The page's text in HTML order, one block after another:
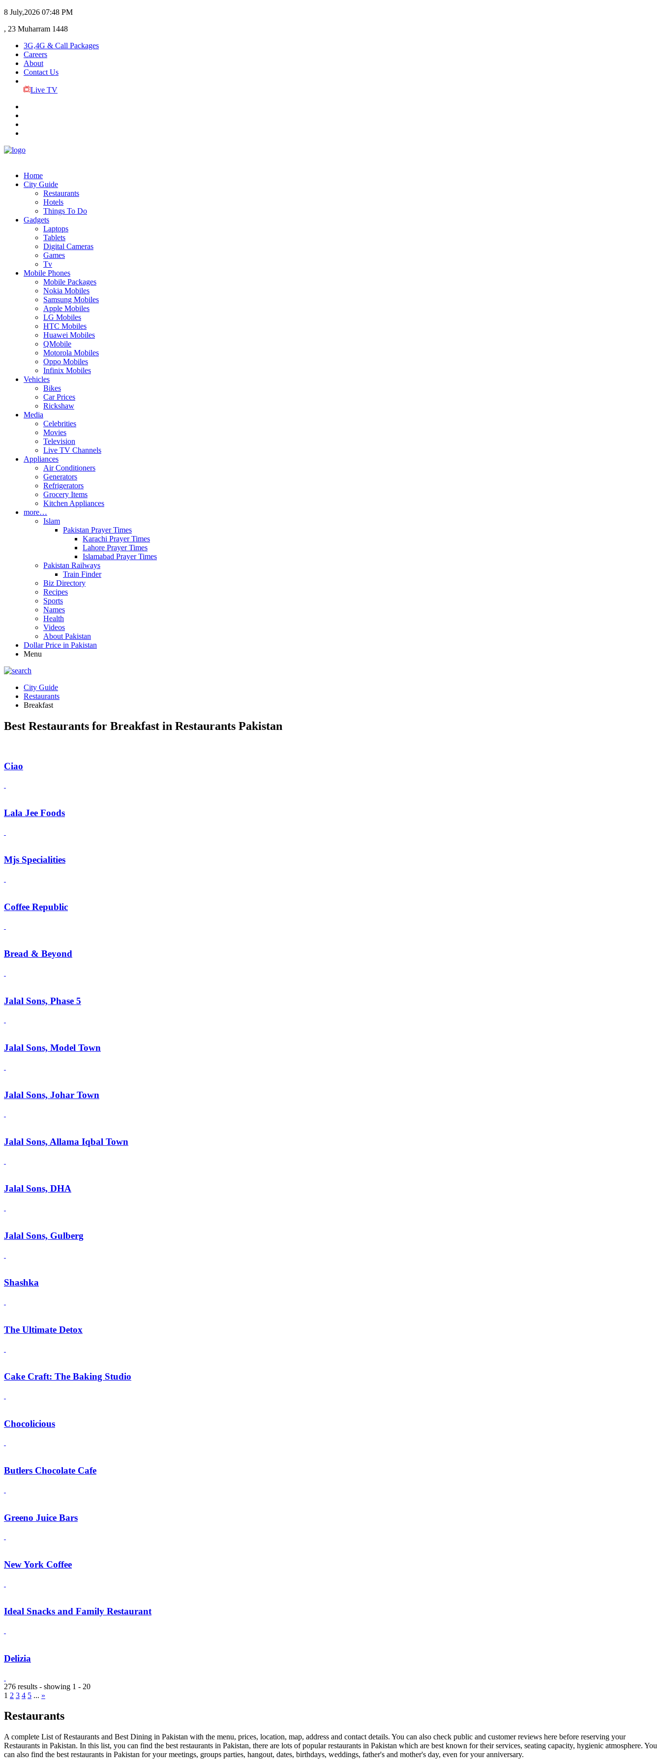
8 July,2026 07:48 PM
, 23 Muharram 1448
3G,4G & Call Packages
Careers
About
Contact Us
Live TV
Home
City Guide
Restaurants
Hotels
Things To Do
Gadgets
Laptops
Tablets
Digital Cameras
Games
Tv
Mobile Phones
Mobile Packages
Nokia Mobiles
Samsung Mobiles
Apple Mobiles
LG Mobiles
HTC Mobiles
Huawei Mobiles
QMobile
Motorola Mobiles
Oppo Mobiles
Infinix Mobiles
Vehicles
Bikes
Car Prices
Rickshaw
Media
Celebrities
Movies
Television
Live TV Channels
Appliances
Air Conditioners
Generators
Refrigerators
Grocery Items
Kitchen Appliances
more…
Islam
Pakistan Prayer Times
Karachi Prayer Times
Lahore Prayer Times
Islamabad Prayer Times
Pakistan Railways
Train Finder
Biz Directory
Recipes
Sports
Names
Health
Videos
About Pakistan
Dollar Price in Pakistan
Menu
City Guide
Restaurants
Breakfast
Best Restaurants for Breakfast in Restaurants Pakistan
Ciao
Lala Jee Foods
Mjs Specialities
Coffee Republic
Bread & Beyond
Jalal Sons, Phase 5
Jalal Sons, Model Town
Jalal Sons, Johar Town
Jalal Sons, Allama Iqbal Town
Jalal Sons, DHA
Jalal Sons, Gulberg
Shashka
The Ultimate Detox
Cake Craft: The Baking Studio
Chocolicious
Butlers Chocolate Cafe
Greeno Juice Bars
New York Coffee
Ideal Snacks and Family Restaurant
Delizia
276 results - showing 1 - 20
1 2 3 4 5 ... »
Restaurants
A complete List of Restaurants and Best Dining in Pakistan with the menu, prices, location, map, address and contact details. You can also check public and customer reviews here before reserving your
Restaurants in Pakistan. In this list, you can find the best restaurants in Pakistan, there are lots of popular restaurants in Pakistan which are best known for their services, seating capacity, hygienic atmosphere. You
can also find the best restaurants in Pakistan for your meetings, groups parties, hangout, dates, birthdays, weddings, father's and mother's day, even for your anniversary.